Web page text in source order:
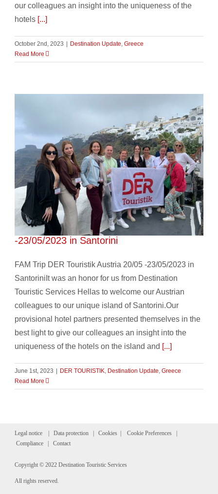
our colleagues an insight into the uniqueness of the
hotels [...]
October 2nd, 2023 Destination Update, Greece
Read More
FAM Trip DER Touristik Austria 20/05
-23/05/2023 in Santorini
FAM Trip DER Touristik Austria 20/05 -23/05/2023 in
SantoriniIt was an honor for us from Destination
Touristic Services Hellas to welcome our Austrian
colleagues to our unique island of Santorini.Our
provisional hotel partners presented themselves in the
best light to give our colleagues an insight into the
uniqueness of the hotels on the island and [...]
June 1st, 2023 DER TOURISTIK, Destination Update, Greece
Read More
Legal notice| Data protection| Cookies| Cookie Preferences|
Compliance| Contact
Copyright © 2022 Destination Touristic Services
All rights reserved.